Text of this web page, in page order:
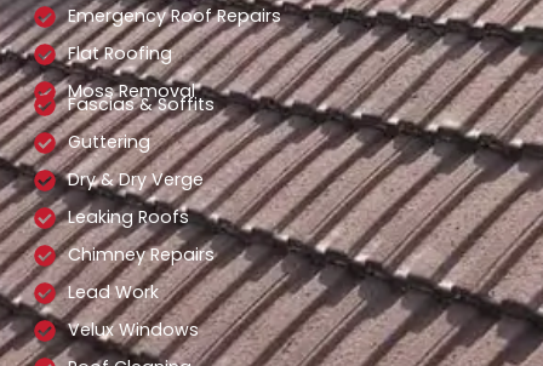
Emergency Roof Repairs
Flat Roofing
Moss Removal
Fascias & Soffits
Guttering
Dry & Dry Verge
Leaking Roofs
Chimney Repairs
Lead Work
Velux Windows